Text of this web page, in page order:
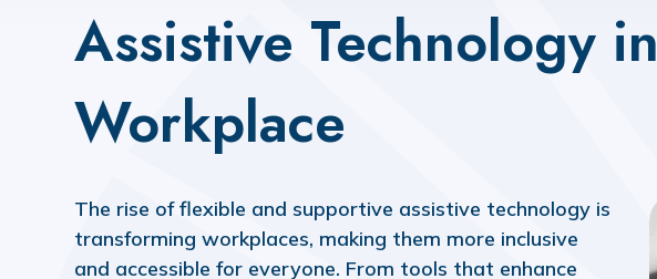
Assistive Technology
Workplace
The rise of flexible and supportive assistive technology is
transforming workplaces, making them more inclusive
and accessible for everyone. From tools that enhance